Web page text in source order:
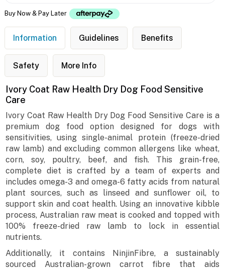
Buy Now & Pay Later
Information Guidelines Benefits
Safety More Info
Ivory Coat Raw Health Dry Dog Food Sensitive
Care
Ivory Coat Raw Health Dry Dog Food Sensitive Care is a
premium dog food option designed for dogs with
sensitivities, using single-animal protein (freeze-dried
raw lamb) and excluding common allergens like wheat,
corn, soy, poultry, beef, and fish. This grain-free,
complete diet is crafted by a team of experts and
includes omega-3 and omega-6 fatty acids from natural
plant sources, such as linseed and sunflower oil, to
support skin and coat health. Using an innovative kibble
process, Australian raw meat is cooked and topped with
100% freeze-dried raw lamb to lock in essential
nutrients.
Additionally, it contains NinjinFibre, a sustainably
sourced Australian-grown carrot fibre that aids